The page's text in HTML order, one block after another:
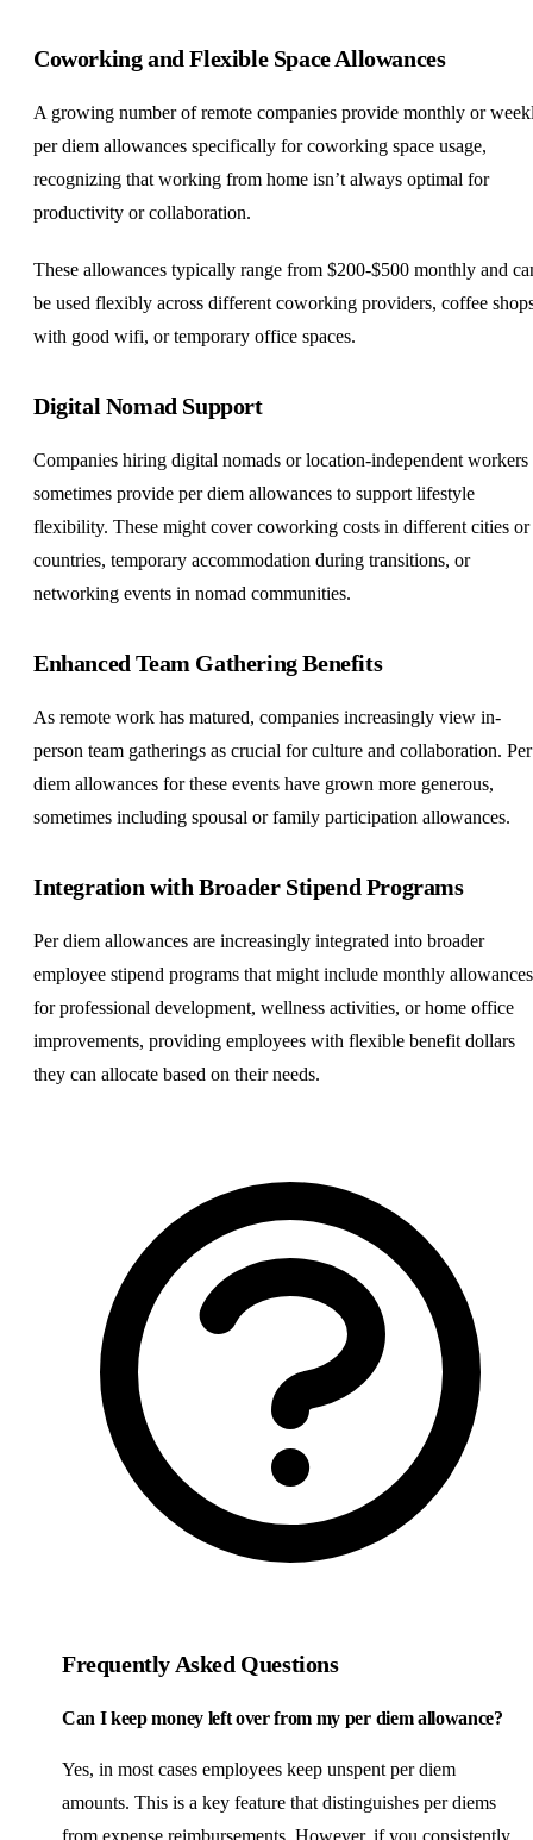
Coworking and Flexible Space Allowances
A growing number of remote companies provide monthly or
per diem allowances specifically for coworking space usage,
recognizing that working from home isn’t always optimal for
productivity or collaboration.
These allowances typically range from $200-$500 monthly and
be used flexibly across different coworking providers, coffee
with good wifi, or temporary office spaces.
Digital Nomad Support
Companies hiring digital nomads or location-independent workers
sometimes provide per diem allowances to support lifestyle
flexibility. These might cover coworking costs in different cities or
countries, temporary accommodation during transitions, or
networking events in nomad communities.
Enhanced Team Gathering Benefits
As remote work has matured, companies increasingly view in-
person team gatherings as crucial for culture and collaboration. Per
diem allowances for these events have grown more generous,
sometimes including spousal or family participation allowances.
Integration with Broader Stipend Programs
Per diem allowances are increasingly integrated into broader
employee stipend programs that might include monthly allowances
for professional development, wellness activities, or home office
improvements, providing employees with flexible benefit dollars
they can allocate based on their needs.
Frequently Asked Questions
Can I keep money left over from my per diem allowance?
Yes, in most cases employees keep unspent per diem
amounts. This is a key feature that distinguishes per diems
from expense reimbursements. However, if you consistently